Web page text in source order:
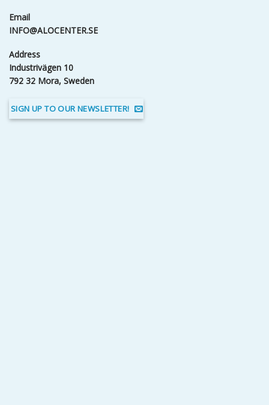
Email
INFO@ALOCENTER.SE
Address
Industrivägen 10
792 32 Mora, Sweden
SIGN UP TO OUR NEWSLETTER!